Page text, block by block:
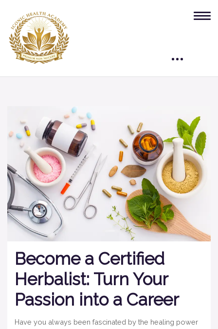
Become a Certified
Herbalist: Turn Your
Passion into a Career
Have you always been fascinated by the healing power